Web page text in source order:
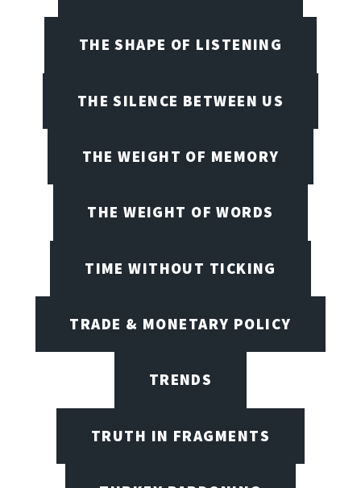
THE SHAPE OF LISTENING
THE SILENCE BETWEEN US
THE WEIGHT OF MEMORY
THE WEIGHT OF WORDS
TIME WITHOUT TICKING
TRADE & MONETARY POLICY
TRENDS
TRUTH IN FRAGMENTS